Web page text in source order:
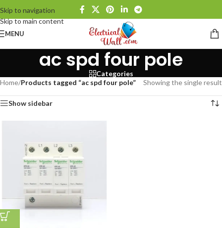
Skip to navigation
Skip to main content
MENU
ac spd four pole
Categories
Home/Products tagged “ac spd four pole” Showing the single result
Show sidebar